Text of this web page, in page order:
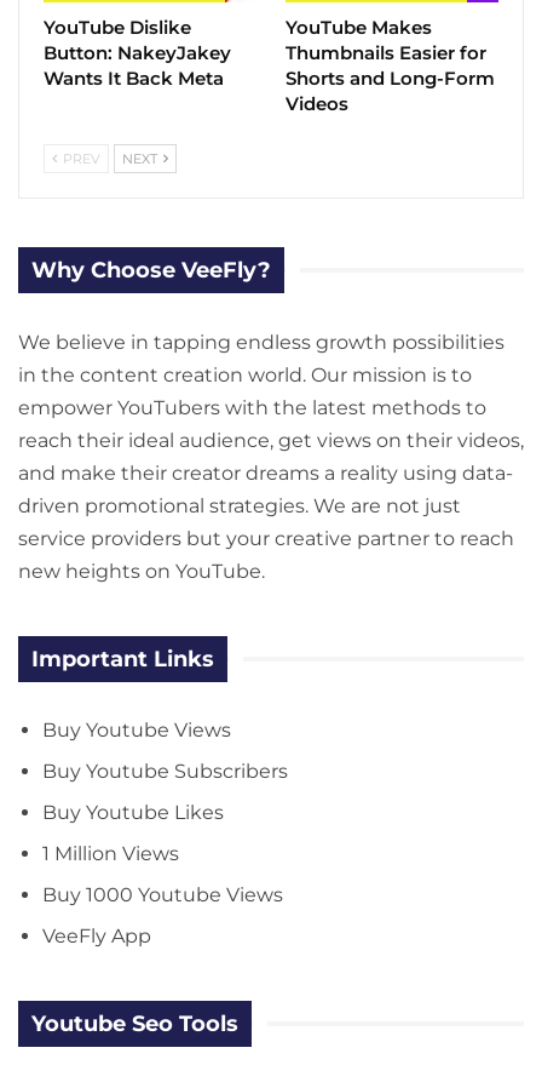
YouTube Dislike
Button: NakeyJakey
Wants It Back Meta
YouTube Makes
Thumbnails Easier for
Shorts and Long-Form
Videos
PREV NEXT
Why Choose VeeFly?
We believe in tapping endless growth possibilities
in the content creation world. Our mission is to
empower YouTubers with the latest methods to
reach their ideal audience, get views on their videos,
and make their creator dreams a reality using data-
driven promotional strategies. We are not just
service providers but your creative partner to reach
new heights on YouTube.
Important Links
Buy Youtube Views
Buy Youtube Subscribers
Buy Youtube Likes
1 Million Views
Buy 1000 Youtube Views
VeeFly App
Youtube Seo Tools